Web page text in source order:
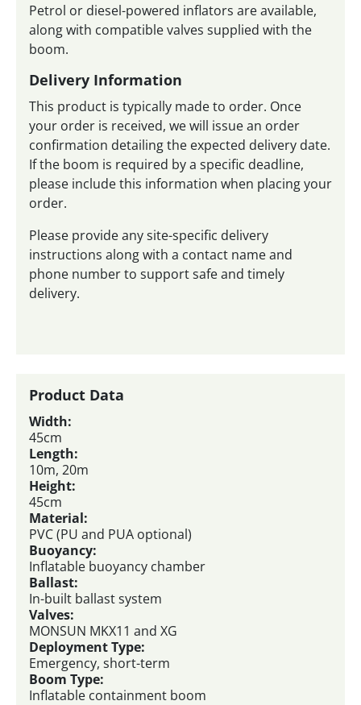
Petrol or diesel-powered inflators are available,
along with compatible valves supplied with the
boom.
Delivery Information
This product is typically made to order. Once
your order is received, we will issue an order
confirmation detailing the expected delivery date.
If the boom is required by a specific deadline,
please include this information when placing your
order.
Please provide any site-specific delivery
instructions along with a contact name and
phone number to support safe and timely
delivery.
Product Data
Width:
45cm
Length:
10m, 20m
Height:
45cm
Material:
PVC (PU and PUA optional)
Buoyancy:
Inflatable buoyancy chamber
Ballast:
In-built ballast system
Valves:
MONSUN MKX11 and XG
Deployment Type:
Emergency, short-term
Boom Type:
Inflatable containment boom